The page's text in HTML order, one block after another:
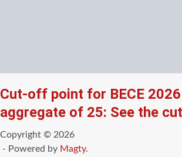
Cut-off point for BECE
aggregate of 25: See the
Copyright © 2026
- Powered by Magty.